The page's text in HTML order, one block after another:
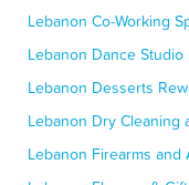
Lebanon Co-Working
Lebanon Dance Studio
Lebanon Desserts
Lebanon Dry Cleaning
Lebanon Firearms and